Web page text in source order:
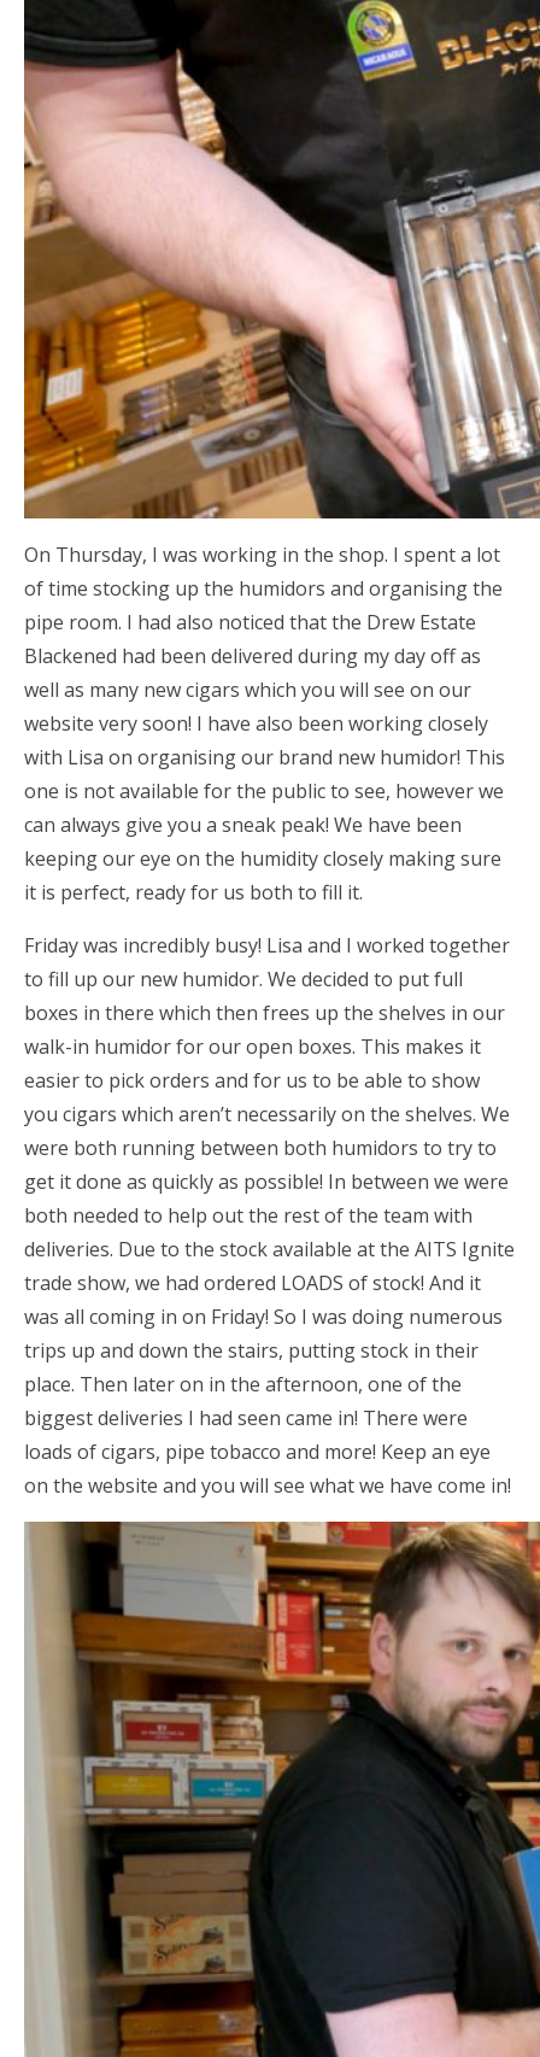
On Thursday, I was working in the shop. I spent a lot
of time stocking up the humidors and organising the
pipe room. I had also noticed that the Drew Estate
Blackened had been delivered during my day off as
well as many new cigars which you will see on our
website very soon! I have also been working closely
with Lisa on organising our brand new humidor! This
one is not available for the public to see, however we
can always give you a sneak peak! We have been
keeping our eye on the humidity closely making sure
it is perfect, ready for us both to fill it.
Friday was incredibly busy! Lisa and I worked together
to fill up our new humidor. We decided to put full
boxes in there which then frees up the shelves in our
walk-in humidor for our open boxes. This makes it
easier to pick orders and for us to be able to show
you cigars which aren’t necessarily on the shelves. We
were both running between both humidors to try to
get it done as quickly as possible! In between we were
both needed to help out the rest of the team with
deliveries. Due to the stock available at the AITS Ignite
trade show, we had ordered LOADS of stock! And it
was all coming in on Friday! So I was doing numerous
trips up and down the stairs, putting stock in their
place. Then later on in the afternoon, one of the
biggest deliveries I had seen came in! There were
loads of cigars, pipe tobacco and more! Keep an eye
on the website and you will see what we have come in!